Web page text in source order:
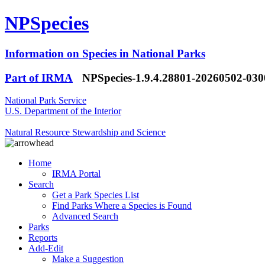
NPSpecies
Information on Species in National Parks
Part of IRMA
NPSpecies-1.9.4.28801-20260502-
National Park Service
U.S. Department of the Interior
Natural Resource Stewardship and Science
Home
IRMA Portal
Search
Get a Park Species List
Find Parks Where a Species is Found
Advanced Search
Parks
Reports
Add-Edit
Make a Suggestion